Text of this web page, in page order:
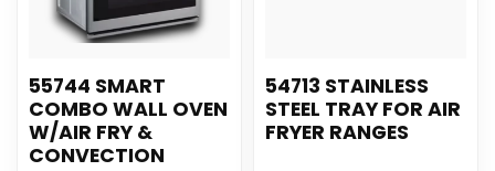
55744 SMART
COMBO WALL OVEN
W/AIR FRY &
CONVECTION
54713 STAINLESS
STEEL TRAY FOR AIR
FRYER RANGES